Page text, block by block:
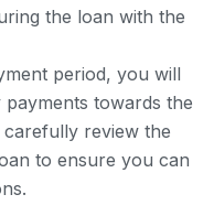
the loan with the
period, you will
towards the
review the
to ensure you can